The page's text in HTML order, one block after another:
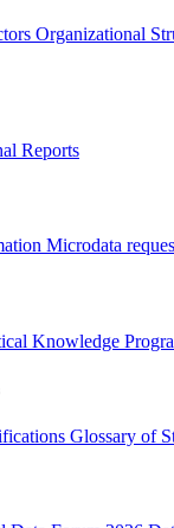
Organizational
Reports
Microdata
Knowledge
Glossary of